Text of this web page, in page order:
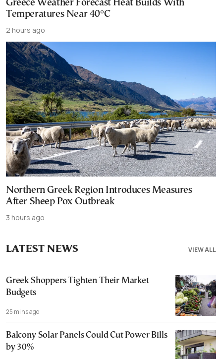
Greece Weather Forecast Heat Builds With
Temperatures Near 40°C
2 hours ago
Northern Greek Region Introduces Measures
After Sheep Pox Outbreak
3 hours ago
VIEW ALL
LATEST NEWS
Greek Shoppers Tighten Their Market
Budgets
25 mins ago
Balcony Solar Panels Could Cut Power Bills
by 30%